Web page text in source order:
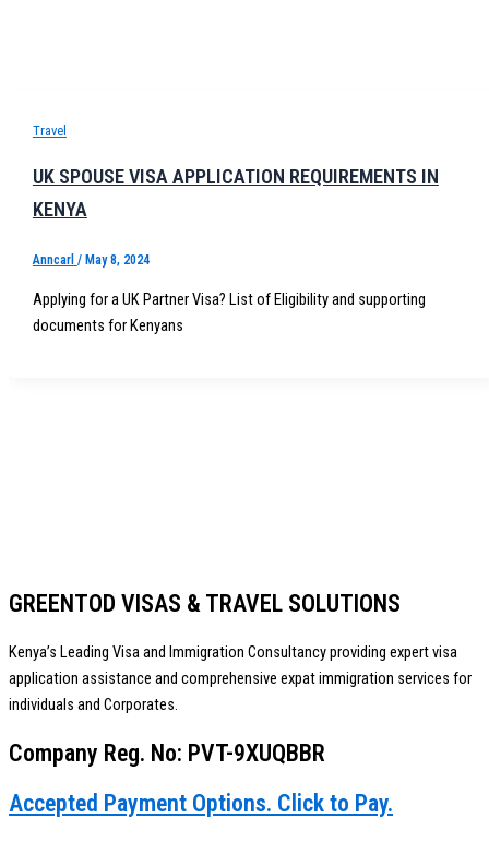
Travel
UK SPOUSE VISA APPLICATION REQUIREMENTS IN
KENYA
Anncarl / May 8, 2024
Applying for a UK Partner Visa? List of Eligibility and supporting
documents for Kenyans
GREENTOD VISAS & TRAVEL SOLUTIONS
Kenya’s Leading Visa and Immigration Consultancy providing expert visa
application assistance and comprehensive expat immigration services for
individuals and Corporates.
Company Reg. No: PVT-9XUQBBR
Accepted Payment Options. Click to Pay.